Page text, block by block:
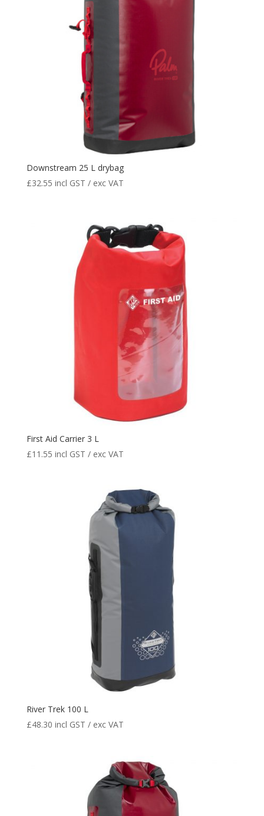
Downstream 25 L drybag
£32.55 incl GST / exc VAT
First Aid Carrier 3 L
£11.55 incl GST / exc VAT
River Trek 100 L
£48.30 incl GST / exc VAT